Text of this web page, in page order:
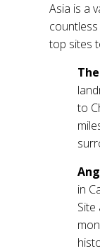
Asia is a
top sites
to
in